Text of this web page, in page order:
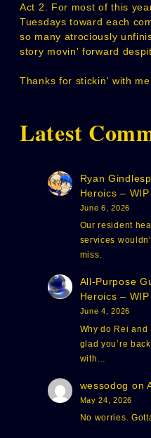
Act 2. For most of this
Tuesdays toward each
so many atrociously
story movin' forward
Thanks for stickin' with
Latest
Ryan
Heroics – WIP
June 6, 2026
Our resident
services
miss.
All-Purpose
Heroics – WIP
June 4, 2026
Why do Rei and
glad you’re
with…
wessodog on
May 24, 2026
No worries.